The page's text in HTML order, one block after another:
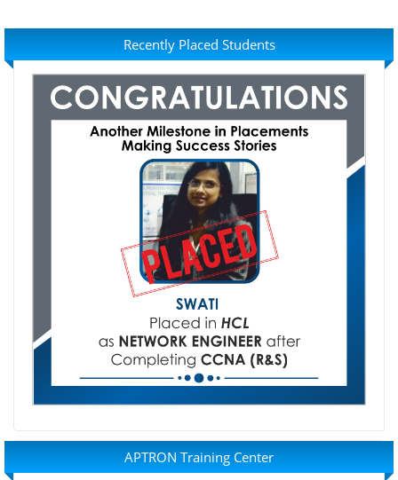
Recently Placed Students
APTRON Training Center